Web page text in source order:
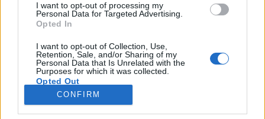
I want to opt-out of processing my
Personal Data for Targeted Advertising.
Opted In
I want to opt-out of Collection, Use,
Retention, Sale, and/or Sharing of my
Personal Data that Is Unrelated with the
Purposes for which it was collected.
Opted Out
CONFIRM
Chi siamo
Privacy policy
CONTATTI
info@adintend.com